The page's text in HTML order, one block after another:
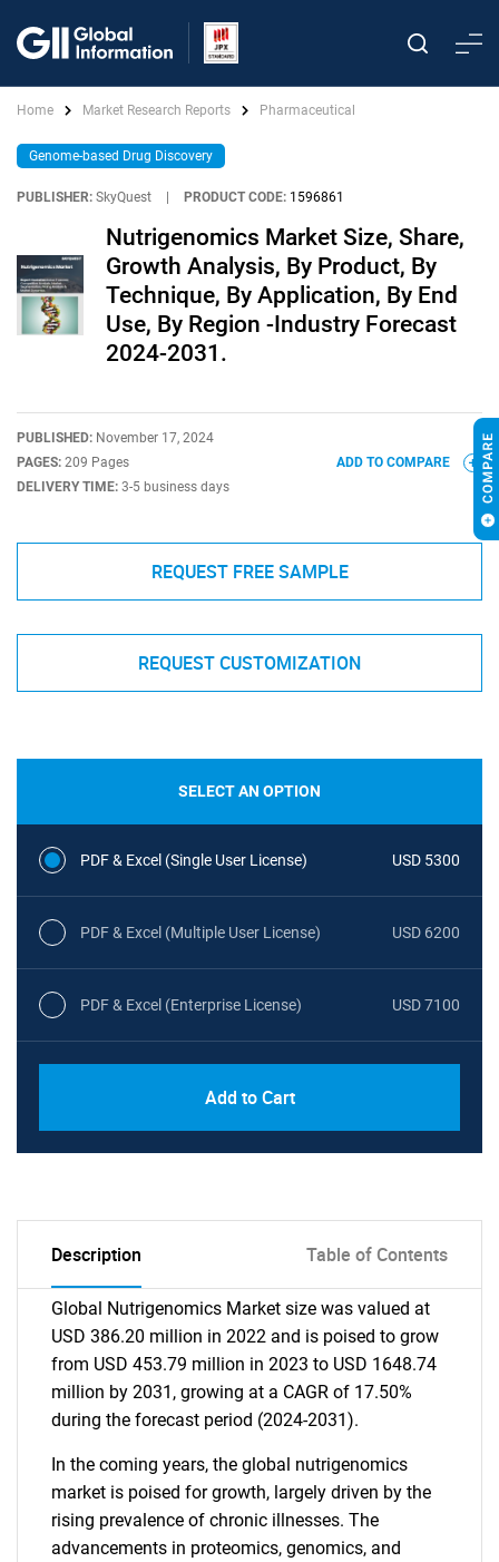
Home Market Research Reports Pharmaceutical
Genome-based Drug Discovery
PUBLISHER: SkyQuest PRODUCT CODE: 1596861
Nutrigenomics Market Size, Share,
Growth Analysis, By Product, By
Technique, By Application, By End
Use, By Region -Industry Forecast
2024-2031.
PUBLISHED: November 17, 2024
PAGES: 209 Pages
DELIVERY TIME: 3-5 business days
ADD TO COMPARE
REQUEST FREE SAMPLE
REQUEST CUSTOMIZATION
SELECT AN OPTION
PDF & Excel (Single User License) USD 5300
PDF & Excel (Multiple User License) USD 6200
PDF & Excel (Enterprise License) USD 7100
Add to Cart
Description Table of Contents
Global Nutrigenomics Market size was valued at
USD 386.20 million in 2022 and is poised to grow
from USD 453.79 million in 2023 to USD 1648.74
million by 2031, growing at a CAGR of 17.50%
during the forecast period (2024-2031).
In the coming years, the global nutrigenomics
market is poised for growth, largely driven by the
rising prevalence of chronic illnesses. The
advancements in proteomics, genomics, and